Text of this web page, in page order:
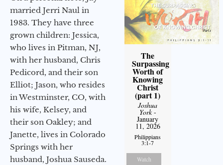
married Jerri Naul in
1983. They have three
grown children: Jessica,
who lives in Pitman, NJ,
with her husband, Chris
Pedicord, and their son
Elliot; Jason, who resides
in Westminster, CO, with
his wife, Kelsey, and
their son Oakley; and
Janette, lives in Colorado
Springs with her
husband, Joshua Sauseda.
The
Surpassing
Worth of
Knowing
Christ
(part 1)
Joshua
York-
January
11, 2026
Philippians
3:1-7
Watch